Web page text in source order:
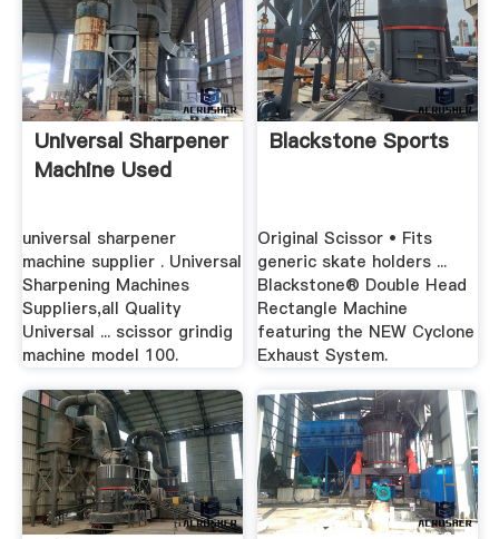
Universal Sharpener
Machine Used
universal sharpener
machine supplier . Universal
Sharpening Machines
Suppliers,all Quality
Universal ... scissor grindig
machine model 100.
Blackstone Sports
Original Scissor • Fits
generic skate holders ...
Blackstone® Double Head
Rectangle Machine
featuring the NEW Cyclone
Exhaust System.